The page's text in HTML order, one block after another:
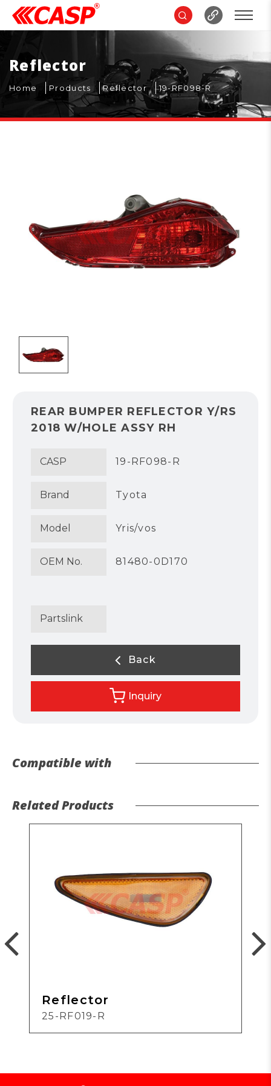
Reflector
Home Products Reflector 19-RF098-R
REAR BUMPER REFLECTOR Y/RS
2018 W/HOLE ASSY RH
CASP 19-RF098-R
Brand Tyota
Model Yris/vos
OEM No. 81480-0D170
Partslink
Back
Inquiry
Compatible with
Related Products
Reflector
25-RF019-R